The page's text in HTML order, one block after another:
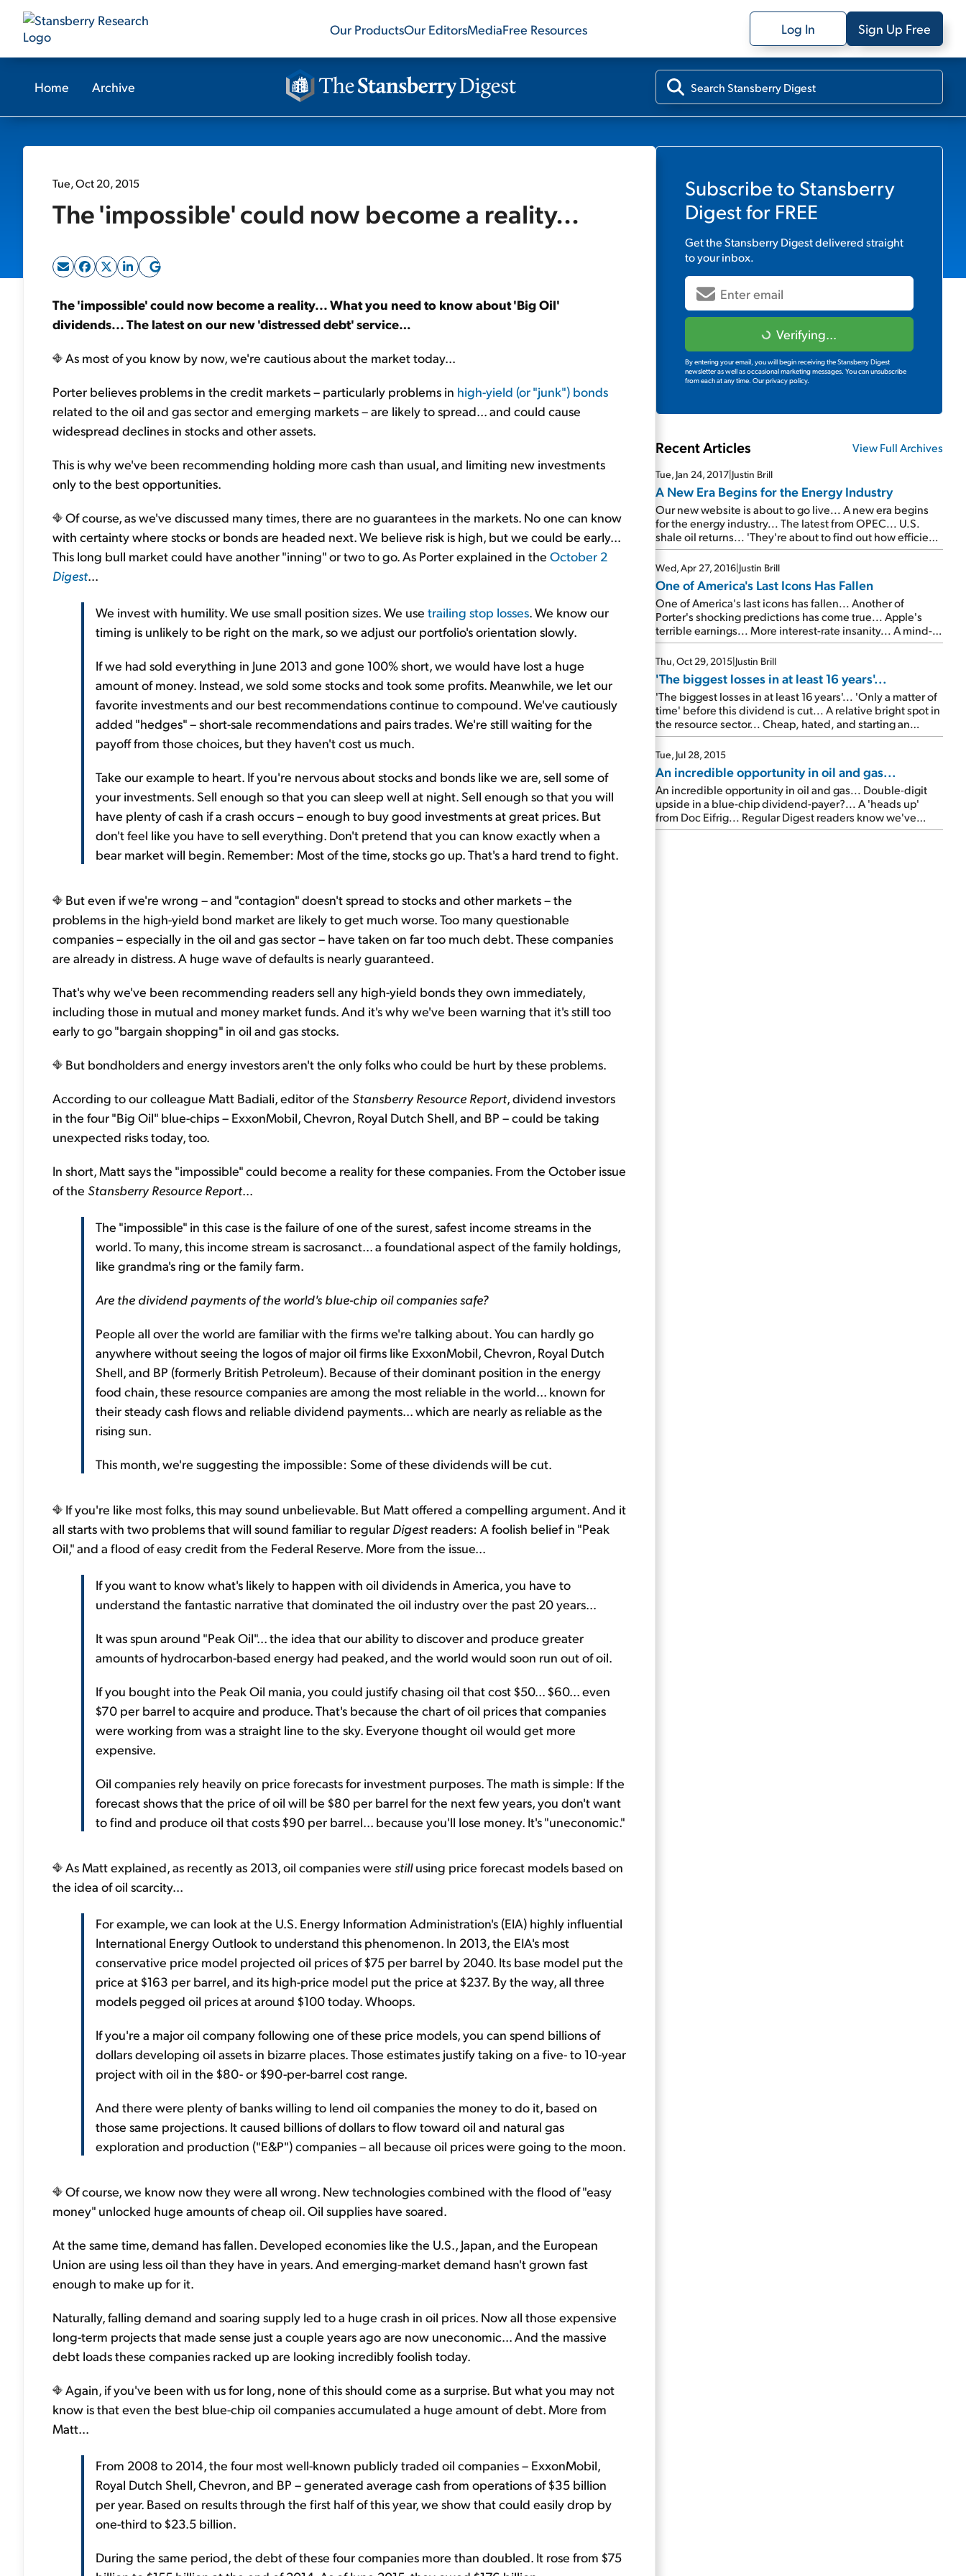
Our ProductsOur EditorsMediaFree Resources Log In Sign Up Free
Home Archive
Tue, Oct 20, 2015
The 'impossible' could now become a reality...
The 'impossible' could now become a reality... What you need to know about 'Big Oil'
dividends...The latest on our new 'distressed debt' service…
As most of you know by now, we're cautious about the market today...
Porter believes problems in the credit markets – particularly problems in high-yield (or "junk") bonds
related to the oil and gas sector and emerging markets – are likely to spread... and could cause
widespread declines in stocks and other assets.
This is why we've been recommending holding more cash than usual, and limiting new investments
only to the best opportunities.
Of course, as we've discussed many times, there are no guarantees in the markets. No one can know
with certainty where stocks or bonds are headed next. We believe risk is high, but we could be early...
This long bull market could have another "inning" or two to go. As Porter explained in the October 2
Digest...
We invest with humility. We use small position sizes. We use trailing stop losses. We know our
timing is unlikely to be right on the mark, so we adjust our portfolio's orientation slowly.
If we had sold everything in June 2013 and gone 100% short, we would have lost a huge
amount of money. Instead, we sold some stocks and took some profits. Meanwhile, we let our
favorite investments and our best recommendations continue to compound. We've cautiously
added "hedges" – short-sale recommendations and pairs trades. We're still waiting for the
payoff from those choices, but they haven't cost us much.
Take our example to heart. If you're nervous about stocks and bonds like we are, sell some of
your investments. Sell enough so that you can sleep well at night. Sell enough so that you will
have plenty of cash if a crash occurs – enough to buy good investments at great prices. But
don't feel like you have to sell everything. Don't pretend that you can know exactly when a
bear market will begin. Remember: Most of the time, stocks go up. That's a hard trend to fight.
But even if we're wrong – and "contagion" doesn't spread to stocks and other markets – the
problems in the high-yield bond market are likely to get much worse. Too many questionable
companies – especially in the oil and gas sector – have taken on far too much debt. These companies
are already in distress. A huge wave of defaults is nearly guaranteed.
That's why we've been recommending readers sell any high-yield bonds they own immediately,
including those in mutual and money market funds. And it's why we've been warning that it's still too
early to go "bargain shopping" in oil and gas stocks.
But bondholders and energy investors aren't the only folks who could be hurt by these problems.
According to our colleague Matt Badiali, editor of the Stansberry Resource Report, dividend investors
in the four "Big Oil" blue-chips – ExxonMobil, Chevron, Royal Dutch Shell, and BP – could be taking
unexpected risks today, too.
In short, Matt says the "impossible" could become a reality for these companies. From the October issue
of the Stansberry Resource Report...
The "impossible" in this case is the failure of one of the surest, safest income streams in the
world. To many, this income stream is sacrosanct... a foundational aspect of the family holdings,
like grandma's ring or the family farm.
Are the dividend payments of the world's blue-chip oil companies safe?
People all over the world are familiar with the firms we're talking about. You can hardly go
anywhere without seeing the logos of major oil firms like ExxonMobil, Chevron, Royal Dutch
Shell, and BP (formerly British Petroleum). Because of their dominant position in the energy
food chain, these resource companies are among the most reliable in the world... known for
their steady cash flows and reliable dividend payments... which are nearly as reliable as the
rising sun.
This month, we're suggesting the impossible: Some of these dividends will be cut.
If you're like most folks, this may sound unbelievable. But Matt offered a compelling argument. And it
all starts with two problems that will sound familiar to regular Digest readers: A foolish belief in "Peak
Oil," and a flood of easy credit from the Federal Reserve. More from the issue...
If you want to know what's likely to happen with oil dividends in America, you have to
understand the fantastic narrative that dominated the oil industry over the past 20 years...
It was spun around "Peak Oil"... the idea that our ability to discover and produce greater
amounts of hydrocarbon-based energy had peaked, and the world would soon run out of oil.
If you bought into the Peak Oil mania, you could justify chasing oil that cost $50... $60... even
$70 per barrel to acquire and produce. That's because the chart of oil prices that companies
were working from was a straight line to the sky. Everyone thought oil would get more
expensive.
Oil companies rely heavily on price forecasts for investment purposes. The math is simple: If the
forecast shows that the price of oil will be $80 per barrel for the next few years, you don't want
to find and produce oil that costs $90 per barrel... because you'll lose money. It's "uneconomic."
As Matt explained, as recently as 2013, oil companies were stillusing price forecast models based on
the idea of oil scarcity...
For example, we can look at the U.S. Energy Information Administration's (EIA) highly influential
International Energy Outlook to understand this phenomenon. In 2013, the EIA's most
conservative price model projected oil prices of $75 per barrel by 2040. Its base model put the
price at $163 per barrel, and its high-price model put the price at $237. By the way, all three
models pegged oil prices at around $100 today. Whoops.
If you're a major oil company following one of these price models, you can spend billions of
dollars developing oil assets in bizarre places. Those estimates justify taking on a five- to 10-year
project with oil in the $80- or $90-per-barrel cost range.
And there were plenty of banks willing to lend oil companies the money to do it, based on
those same projections. It caused billions of dollars to flow toward oil and natural gas
exploration and production ("E&P") companies – all because oil prices were going to the moon.
Of course, we know now they were all wrong. New technologies combined with the flood of "easy
money" unlocked huge amounts of cheap oil. Oil supplies have soared.
At the same time, demand has fallen. Developed economies like the U.S., Japan, and the European
Union are using less oil than they have in years. And emerging-market demand hasn't grown fast
enough to make up for it.
Naturally, falling demand and soaring supply led to a huge crash in oil prices. Now all those expensive
long-term projects that made sense just a couple years ago are now uneconomic... And the massive
debt loads these companies racked up are looking incredibly foolish today.
Again, if you've been with us for long, none of this should come as a surprise. But what you may not
know is that even the best blue-chip oil companies accumulated a huge amount of debt. More from
Matt...
From 2008 to 2014, the four most well-known publicly traded oil companies – ExxonMobil,
Royal Dutch Shell, Chevron, and BP – generated average cash from operations of $35 billion
per year. Based on results through the first half of this year, we show that could easily drop by
one-third to $23.5 billion.
During the same period, the debt of these four companies more than doubled. It rose from $75
Subscribe to Stansberry
Digestfor FREE
Get theStansberry Digestdelivered straight
to your inbox.
Verifying...
By entering your email, you will begin receiving the Stansberry Digest
newsletter as well as occasional marketing messages. You can unsubscribe
from each at any time. Our privacy policy.
Recent Articles View Full Archives
Tue, Jan 24, 2017|Justin Brill
A New Era Begins for the Energy Industry
Our new website is about to go live... A new era begins
for the energy industry... The latest from OPEC... U.S.
shale oil returns... 'They're about to find out how efficient
the U.S. producers have become'...
Wed, Apr 27, 2016|Justin Brill
One of America's Last Icons Has Fallen
One of America's last icons has fallen... Another of
Porter's shocking predictions has come true... Apple's
terrible earnings... More interest-rate insanity... A mind-
blowing report from Japan... P.J. O'Rourke: The 'bright
side' of the 2016 presidential election...
Thu, Oct 29, 2015|Justin Brill
'The biggest losses in at least 16 years'...
'The biggest losses in at least 16 years'... 'Only a matter of
time' before this dividend is cut... A relative bright spot in
the resource sector... Cheap, hated, and starting an
uptrend now...
Tue, Jul 28, 2015
An incredible opportunity in oil and gas...
An incredible opportunity in oil and gas... Double-digit
upside in a blue-chip dividend-payer?... A 'heads up'
from Doc Eifrig... Regular Digest readers know we've
been covering the crash in oil prices... In short, surging